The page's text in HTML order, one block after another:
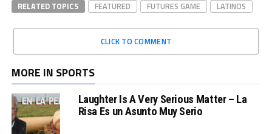
RELATED TOPICS FEATURED FUTURES GAME LATINOS
CLICK TO COMMENT
MORE IN SPORTS
Laughter Is A Very Serious Matter – La
Risa Es un Asunto Muy Serio